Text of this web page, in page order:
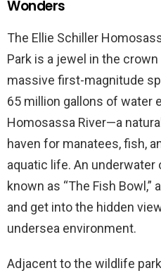
Wonders
The Ellie Schiller
Park is a jewel in the
massive first-magnitude
65 million gallons of water
Homosassa River—a
haven for manatees, fish,
aquatic life. An
known as “The Fish
and get into the hidden
undersea environment.
Adjacent to the wildlife